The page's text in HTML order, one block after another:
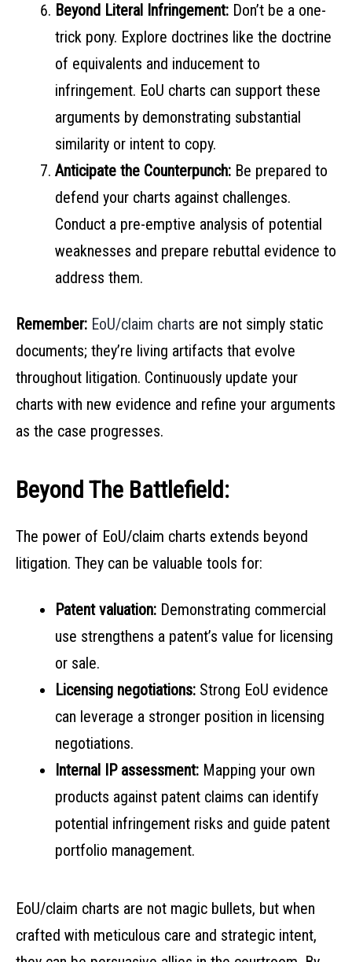
Beyond Literal Infringement: Don’t be a one-
trick pony. Explore doctrines like the doctrine
of equivalents and inducement to
infringement. EoU charts can support these
arguments by demonstrating substantial
similarity or intent to copy.
Anticipate the Counterpunch: Be prepared to
defend your charts against challenges.
Conduct a pre-emptive analysis of potential
weaknesses and prepare rebuttal evidence to
address them.
Remember: EoU/claim charts are not simply static
documents; they’re living artifacts that evolve
throughout litigation. Continuously update your
charts with new evidence and refine your arguments
as the case progresses.
Beyond The Battlefield:
The power of EoU/claim charts extends beyond
litigation. They can be valuable tools for:
Patent valuation: Demonstrating commercial
use strengthens a patent’s value for licensing
or sale.
Licensing negotiations: Strong EoU evidence
can leverage a stronger position in licensing
negotiations.
Internal IP assessment: Mapping your own
products against patent claims can identify
potential infringement risks and guide patent
portfolio management.
EoU/claim charts are not magic bullets, but when
crafted with meticulous care and strategic intent,